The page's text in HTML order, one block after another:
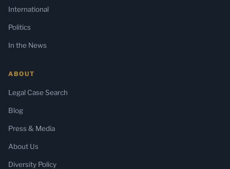
International
Politics
In the News
ABOUT
Legal Case Search
Blog
Press & Media
About Us
Diversity Policy